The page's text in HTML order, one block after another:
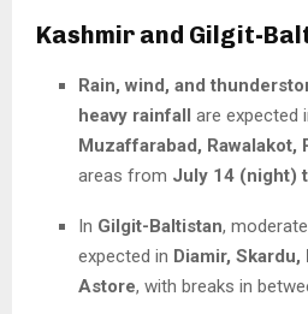
Kashmir and Gilgit-
Rain, wind, and
heavy rainfall are expected
Muzaffarabad, Rawalakot,
areas from July 14 (night)
In Gilgit-Baltistan,
expected in Diamir,
Astore, with breaks in